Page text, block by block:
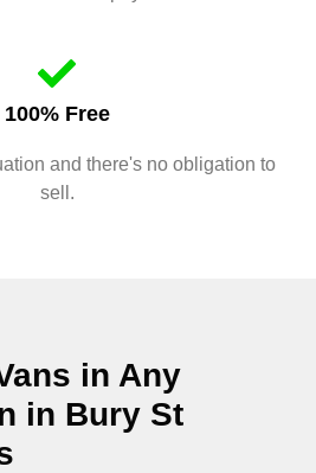
100% Free
and there's no obligation to
sell.
in Any
in Bury St